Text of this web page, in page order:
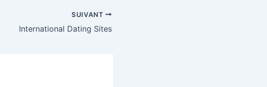
SUIVANT
International Dating Sites